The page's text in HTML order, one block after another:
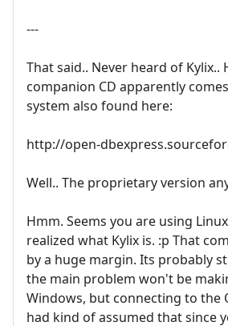
---
That said.. Never heard of Kylix..
companion CD apparently
system also found here:
http://open-
Well.. The proprietary version
Hmm. Seems you are using
realized what Kylix is. :p That
by a huge margin. Its probably
the main problem won't be
Windows, but connecting to the
had kind of assumed that since